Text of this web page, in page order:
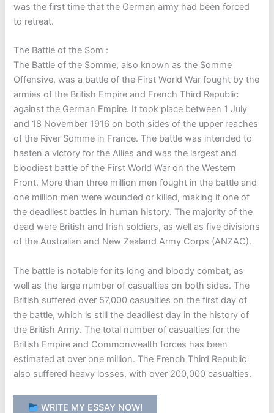
was the first time that the German army had been forced
to retreat.
The Battle of the Som :
The Battle of the Somme, also known as the Somme
Offensive, was a battle of the First World War fought by the
armies of the British Empire and French Third Republic
against the German Empire. It took place between 1 July
and 18 November 1916 on both sides of the upper reaches
of the River Somme in France. The battle was intended to
hasten a victory for the Allies and was the largest and
bloodiest battle of the First World War on the Western
Front. More than three million men fought in the battle and
one million men were wounded or killed, making it one of
the deadliest battles in human history. The majority of the
dead were British and Irish soldiers, as well as five divisions
of the Australian and New Zealand Army Corps (ANZAC).
The battle is notable for its long and bloody combat, as
well as the large number of casualties on both sides. The
British suffered over 57,000 casualties on the first day of
the battle, which is still the deadliest day in the history of
the British Army. The total number of casualties for the
British Empire and Commonwealth forces has been
estimated at over one million. The French Third Republic
also suffered heavy losses, with over 200,000 casualties.
WRITE MY ESSAY NOW!